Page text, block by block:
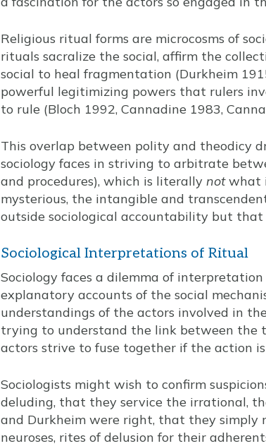
Religious ritual forms are microcosms of
rituals sacralize the social, affirm the
social to heal fragmentation (Durkheim
powerful legitimizing powers that rulers
to rule (Bloch 1992, Cannadine 1983,
This overlap between polity and theodicy
sociology faces in striving to arbitrate
and procedures), which is literally notwhat
mysterious, the intangible and
outside sociological accountability but
Sociological Interpretations of Ritual
Sociology faces a dilemma of
explanatory accounts of the social
understandings of the actors involved in
trying to understand the link between the
actors strive to fuse together if the action
Sociologists might wish to confirm
deluding, that they service the irrational,
and Durkheim were right, that they simply
neuroses, rites of delusion for their